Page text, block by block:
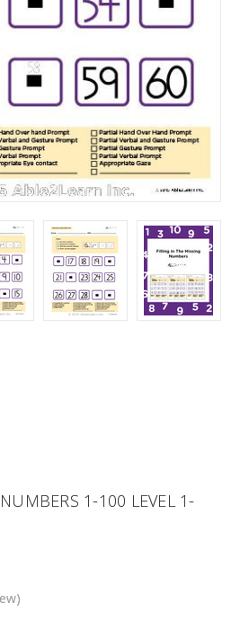
1-100 LEVEL 1-